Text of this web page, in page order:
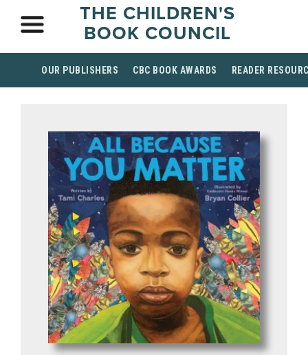
THE CHILDREN'S
BOOK COUNCIL
OUR PUBLISHERS CBC BOOK AWARDS READER